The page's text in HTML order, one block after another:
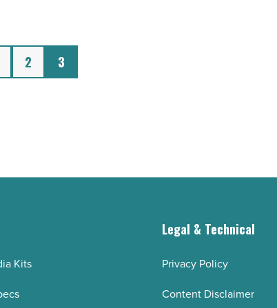
2 3
Kits
Legal & Technical
Privacy Policy
Content Disclaimer